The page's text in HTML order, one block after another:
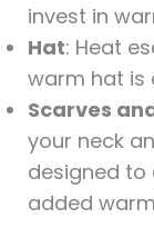
invest in
Hat: Heat
warm hat is
Scarves
your neck
designed to
added